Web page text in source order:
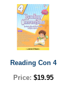
Reading Con 4
Price: $19.95